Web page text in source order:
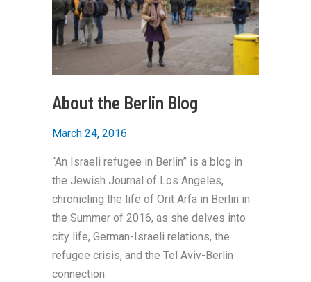
About the Berlin Blog
March 24, 2016
“An Israeli refugee in Berlin” is a blog in
the Jewish Journal of Los Angeles,
chronicling the life of Orit Arfa in Berlin in
the Summer of 2016, as she delves into
city life, German-Israeli relations, the
refugee crisis, and the Tel Aviv-Berlin
connection.